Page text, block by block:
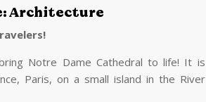
Architecture
Notre Dame Cathedral to life! It is
Paris, on a small island in the River